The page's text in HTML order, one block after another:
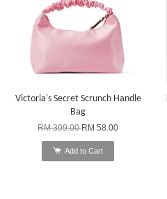
Victoria's Secret Scrunch Handle
Bag
RM 399.00RM 58.00
Add to Cart